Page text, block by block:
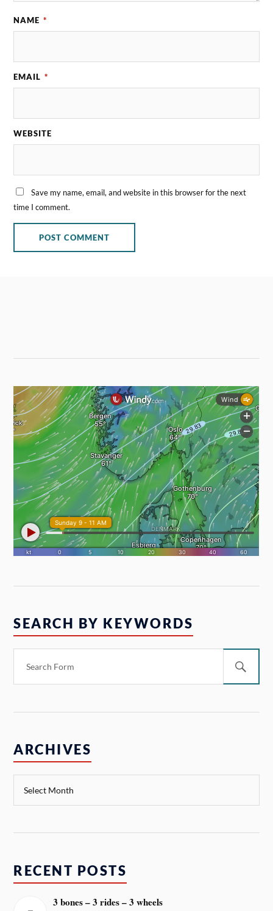
NAME *
EMAIL *
WEBSITE
Save my name, email, and website in this browser for the next
time I comment.
SEARCH BY KEYWORDS
ARCHIVES
RECENT POSTS
3 bones – 3 rides – 3 wheels